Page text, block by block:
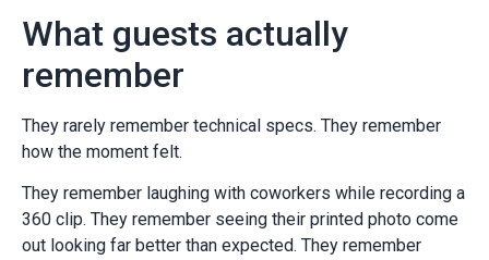
What guests actually
remember
They rarely remember technical specs. They remember
how the moment felt.
They remember laughing with coworkers while recording a
360 clip. They remember seeing their printed photo come
out looking far better than expected. They remember